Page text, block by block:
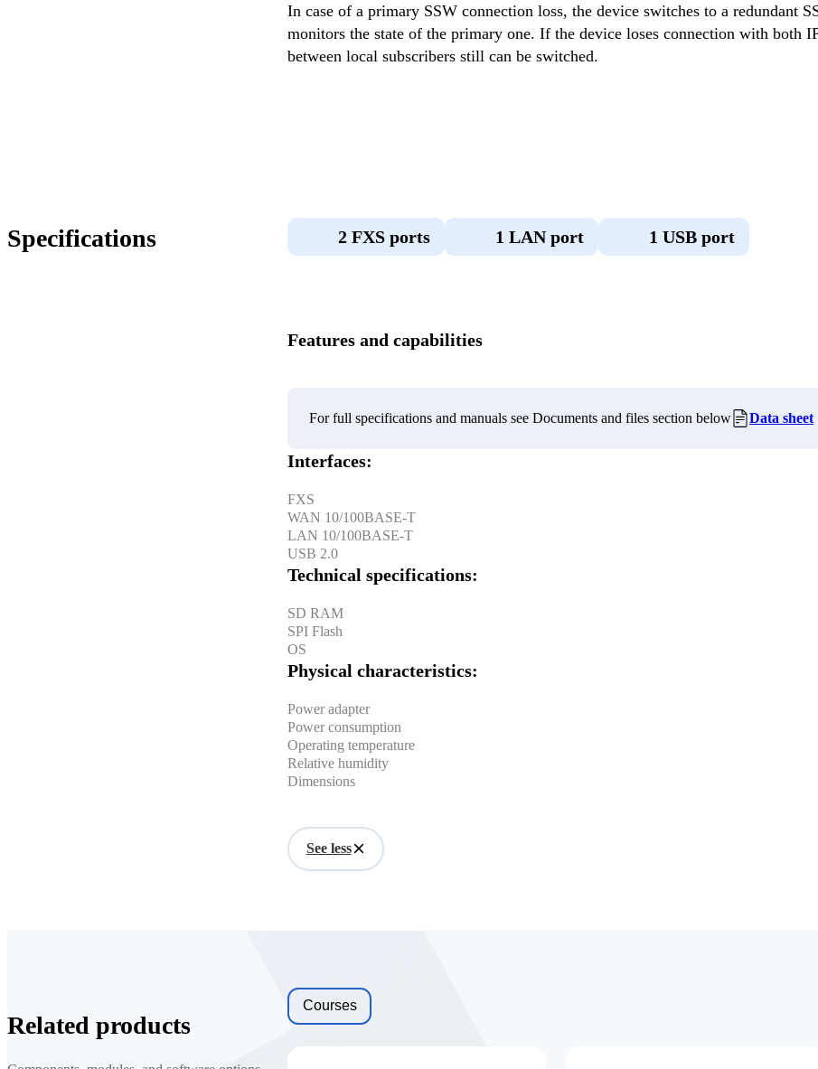
In case of a primary SSW connection loss, the device switches to a redundant
monitors the state of the primary one. If the device loses connection with both
between local subscribers still can be switched.
Specifications 2 FXS ports 1 LAN port 1 USB port
Features and capabilities
For full specifications and manuals see Documents and files section below Data sheet
Interfaces:
FXS
WAN 10/100BASE-T
LAN 10/100BASE-T
USB 2.0
Technical specifications:
SD RAM
SPI Flash
OS
Physical characteristics:
Power adapter
Power consumption
Operating temperature
Relative humidity
Dimensions
See less
Related products
Courses